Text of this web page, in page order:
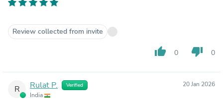
Review collected from invite
thumb_up 0 thumb_down 0
R Rulat P. Verified
India
20 Jan 2026